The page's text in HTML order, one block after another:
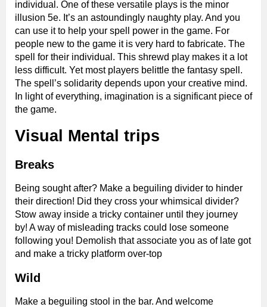
individual. One of these versatile plays is the minor
illusion 5e. It’s an astoundingly naughty play. And you
can use it to help your spell power in the game. For
people new to the game it is very hard to fabricate. The
spell for their individual. This shrewd play makes it a lot
less difficult. Yet most players belittle the fantasy spell.
The spell’s solidarity depends upon your creative mind.
In light of everything, imagination is a significant piece of
the game.
Visual Mental trips
Breaks
Being sought after? Make a beguiling divider to hinder
their direction! Did they cross your whimsical divider?
Stow away inside a tricky container until they journey
by! A way of misleading tracks could lose someone
following you! Demolish that associate you as of late got
and make a tricky platform over-top
Wild
Make a beguiling stool in the bar. And welcome